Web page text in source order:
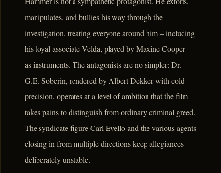
manipulates, and bullies his way through the
investigation, treating everyone around him – including
his loyal associate Velda, played by Maxine Cooper –
as instruments. The antagonists are no simpler: Dr.
G.E. Soberin, rendered by Albert Dekker with cold
precision, operates at a level of ambition that the film
takes pains to distinguish from ordinary criminal greed.
The syndicate figure Carl Evello and the various agents
closing in from multiple directions keep allegiances
deliberately unstable.